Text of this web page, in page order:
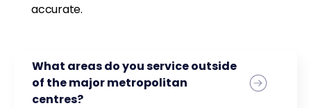
accurate.
What areas do you service outside
of the major metropolitan
centres?